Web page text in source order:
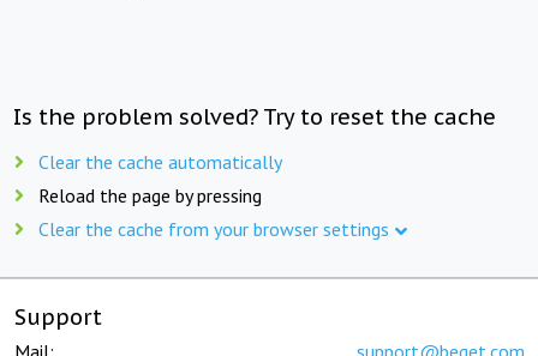
Is the problem solved? Try to reset the cache
Clear the cache automatically
Reload the page by pressing
Clear the cache from your browser settings
Support
Mail: support@beget.com